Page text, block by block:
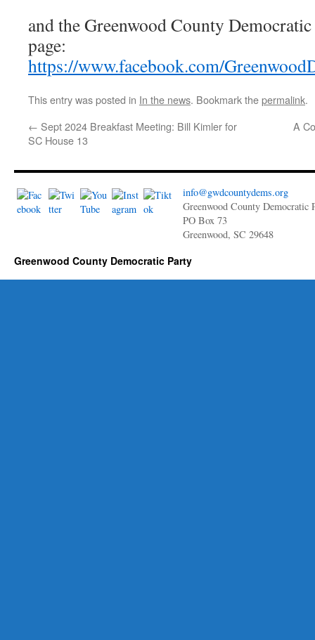
and the Greenwood County Democratic
page:
https://www.facebook.com/
This entry was posted in In the news. Bookmark thepermalink.
← Sept 2024 Breakfast Meeting: Bill Kimler for
SC House 13
A
info@gwdcountydems.org
Greenwood County Democratic
PO Box 73
Greenwood, SC 29648
Greenwood County Democratic Party